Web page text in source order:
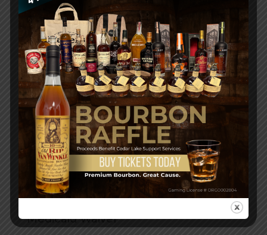
Cedar Lake News
Community Partner Feature
Events
Family Home Provider
Fun at Cedar Lake
General
Helpful Articles
Medicaid Waiver